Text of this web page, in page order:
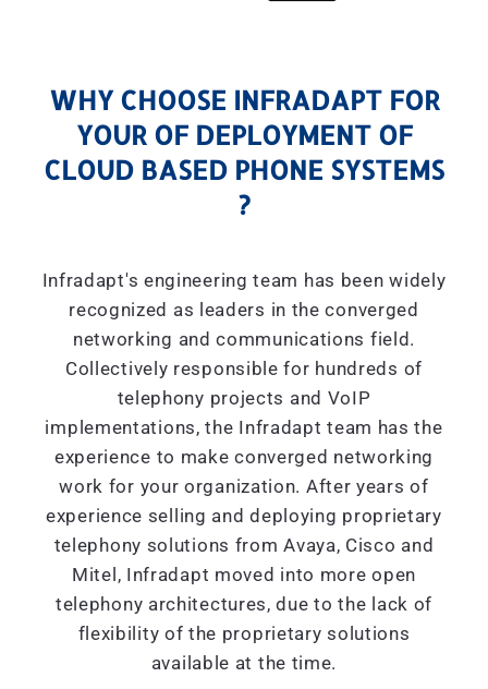
WHY CHOOSE INFRADAPT FOR
YOUR OF DEPLOYMENT OF
CLOUD BASED PHONE SYSTEMS
?
Infradapt's engineering team has been widely
recognized as leaders in the converged
networking and communications field.
Collectively responsible for hundreds of
telephony projects and VoIP
implementations, the Infradapt team has the
experience to make converged networking
work for your organization. After years of
experience selling and deploying proprietary
telephony solutions from Avaya, Cisco and
Mitel, Infradapt moved into more open
telephony architectures, due to the lack of
flexibility of the proprietary solutions
available at the time.